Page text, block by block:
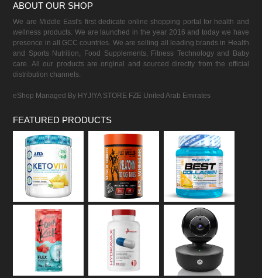
ABOUT OUR SHOP
We are Middle East's first dedicate online shopping portal for health and
wellness products. We are launched in the year 2016 and today we have
presence in all GCC countries. We are selling all leading brands in Health
and Sports Nutrition, Food Supplements, Fitness Technology and Baby
care. All our products are original and sourced directly from the official
distribution channels.
eShop Managed By HYJIYA STORE FZE United Arab Emirates
FEATURED PRODUCTS